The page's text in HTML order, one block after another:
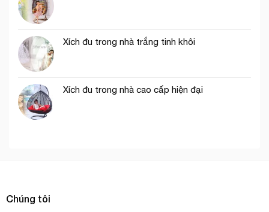
Xích đu trong nhà trắng tinh khôi
Xích đu trong nhà cao cấp hiện đại
Chúng tôi